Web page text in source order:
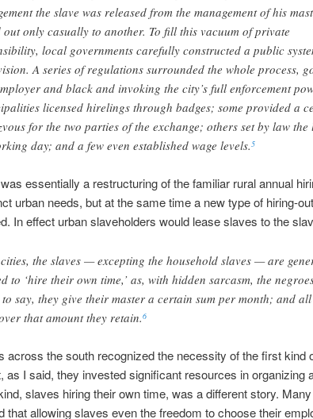
the slave was released from the management of his
out only casually to another. To fill this vacuum of private
local governments carefully constructed a public
A series of regulations surrounded the whole process,
and black and invoking the city’s full enforcement
licensed hirelings through badges; some provided a
for the two parties of the exchange; others set by law the
day; and a few even established wage levels. 5
essentially a restructuring of the familiar rural annual
urban needs, but at the same time a new type of hiring-
In effect urban slaveholders would lease slaves to the
the slaves — excepting the household slaves — are
to ‘hire their own time,’ as, with hidden sarcasm, the
say, they give their master a certain sum per month; and
that amount they retain.6
across the south recognized the necessity of the first kind
as I said, they invested significant resources in organizing
slaves hiring their own time, was a different story.
that allowing slaves even the freedom to choose their